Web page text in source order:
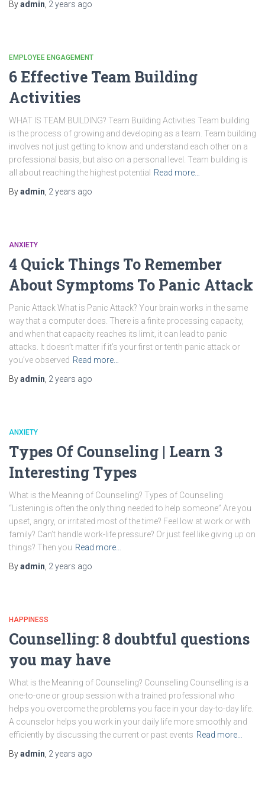
Byadmin 2 years ago
EMPLOYEE ENGAGEMENT
6 Effective Team Building
Activities
WHAT IS TEAM BUILDING? Team Building Activities Team building
is the process of growing and developing as a team. Team building
involves not just getting to know and understand each other on a
professional basis, but also on a personal level. Team building is
all about reaching the highest potential
Read more…
Byadmin 2 years ago
ANXIETY
4 Quick Things To Remember
About Symptoms To Panic Attack
Panic Attack What is Panic Attack? Your brain works in the same
way that a computer does. There is a finite processing capacity,
and when that capacity reaches its limit, it can lead to panic
attacks. It doesn’t matter if it’s your first or tenth panic attack or
you’ve observed Read more…
Byadmin 2 years ago
ANXIETY
Types Of Counseling | Learn 3
Interesting Types
What is the Meaning of Counselling? Types of Counselling
“Listening is often the only thing needed to help someone” Are you
upset, angry, or irritated most of the time? Feel low at work or with
family? Can’t handle work-life pressure? Or just feel like giving up on
things? Then you Read more…
Byadmin 2 years ago
HAPPINESS
Counselling: 8 doubtful questions
you may have
What is the Meaning of Counselling? Counselling Counselling is a
one-to-one or group session with a trained professional who
helps you overcome the problems you face in your day-to-day life.
A counselor helps you work in your daily life more smoothly and
efficiently by discussing the current or past events Read more…
Byadmin 2 years ago